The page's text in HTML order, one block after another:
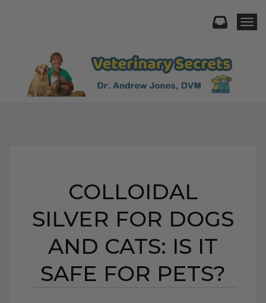
COLLOIDAL
SILVER FOR DOGS
AND CATS: IS IT
SAFE FOR PETS?